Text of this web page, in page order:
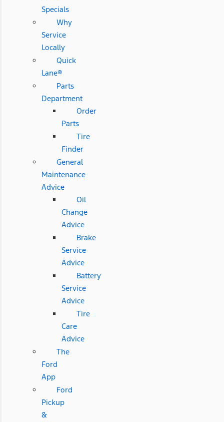
Specials
Why
Service
Locally
Quick
Lane®
Parts
Department
Order
Parts
Tire
Finder
General
Maintenance
Advice
Oil
Change
Advice
Brake
Service
Advice
Battery
Service
Advice
Tire
Care
Advice
The
Ford
App
Ford
Pickup
&